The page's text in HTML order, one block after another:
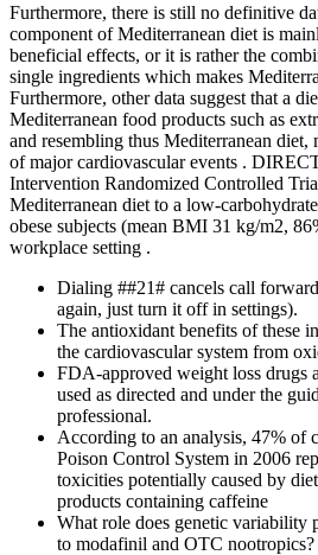
Furthermore, there is still no definitive
component of Mediterranean diet is
beneficial effects, or it is rather the
single ingredients which makes
Furthermore, other data suggest that a
Mediterranean food products such as
and resembling thus Mediterranean diet,
of major cardiovascular events .
Intervention Randomized Controlled
Mediterranean diet to a low-
obese subjects (mean BMI 31 kg/m2,
workplace setting .
Dialing ##21# cancels call
again, just turn it off in settings).
The antioxidant benefits of these
the cardiovascular system from
FDA-approved weight loss drugs
used as directed and under the
professional.
According to an analysis, 47% of
Poison Control System in 2006
toxicities potentially caused by
products containing caffeine
What role does genetic variability
to modafinil and OTC nootropics?